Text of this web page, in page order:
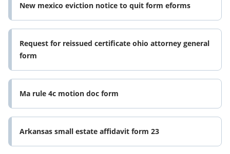
New mexico eviction notice to quit form eforms
Request for reissued certificate ohio attorney general
form
Ma rule 4c motion doc form
Arkansas small estate affidavit form 23